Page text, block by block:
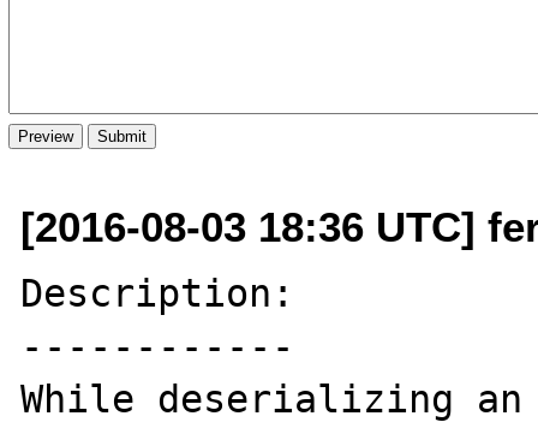
[2016-08-03 18:36 UTC]
Description:
------------
While deserializing